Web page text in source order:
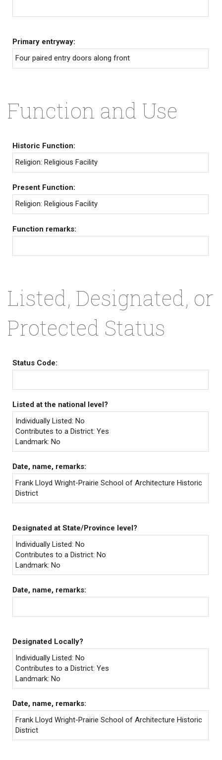
Primary entryway:
Four paired entry doors along front
Function and Use
Historic Function:
Religion: Religious Facility
Present Function:
Religion: Religious Facility
Function remarks:
Listed, Designated, or
Protected Status
Status Code:
Listed at the national level?
Individually Listed: No
Contributes to a District: Yes
Landmark: No
Date, name, remarks:
Frank Lloyd Wright-Prairie School of Architecture Historic
District
Designated at State/Province level?
Individually Listed: No
Contributes to a District: No
Landmark: No
Date, name, remarks:
Designated Locally?
Individually Listed: No
Contributes to a District: Yes
Landmark: No
Date, name, remarks:
Frank Lloyd Wright-Prairie School of Architecture Historic
District